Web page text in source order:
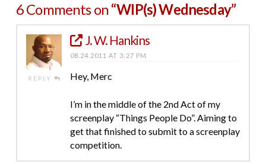
6 Comments on“WIP(s) Wednesday”
REPLY
J. W. Hankins
08.24.2011 AT 3:27 PM
Hey, Merc
I’m in the middle of the 2nd Act of my
screenplay “Things People Do”. Aiming to
get that finished to submit to a screenplay
competition.